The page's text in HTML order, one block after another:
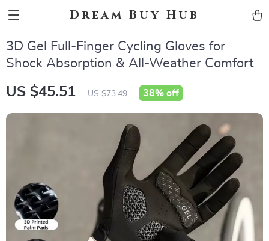
Dream Buy Hub
3D Gel Full-Finger Cycling Gloves for
Shock Absorption & All-Weather Comfort
US $45.51 US $73.49 38% off